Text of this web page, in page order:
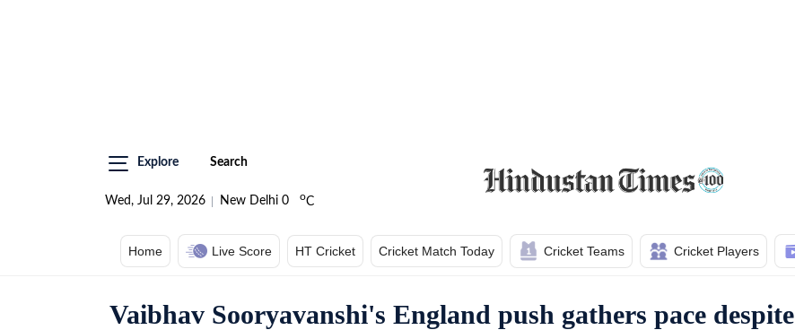
Explore Search
Wed, Jul 29, 2026 New Delhi 0 oC
Home Live Score HT Cricket Cricket Match Today Cricket Teams Cricket Players
Vaibhav Sooryavanshi's England push gathers pace despite